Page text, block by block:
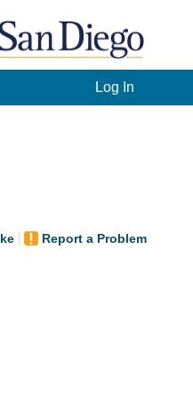
Log In
Report a Problem